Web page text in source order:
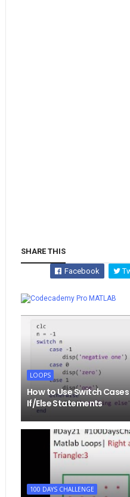
SHARE THIS
Facebook
MATLAB
LOOPS
How to Use Switch
If/Else Statements
100 DAYS CHALLENGE